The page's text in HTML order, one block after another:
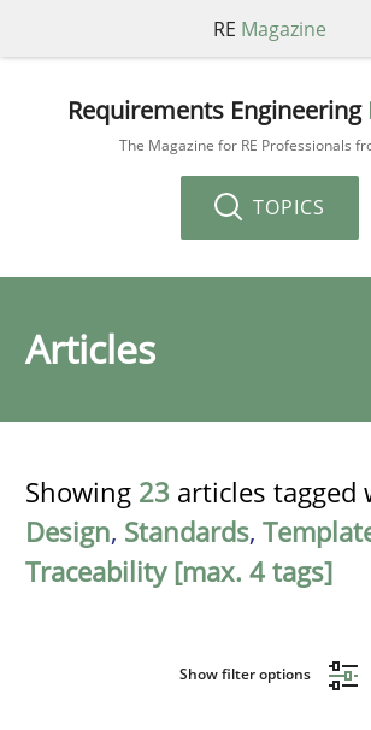
RE Magazine
Requirements Engineering
The Magazine for RE Professionals
TOPICS
Articles
Showing 23 articles tagged
Design, Standards,
Traceability [max. 4 tags]
Show filter options